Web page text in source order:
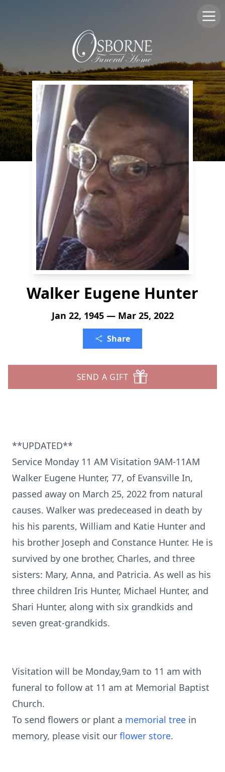
Walker Eugene Hunter
Jan 22, 1945 — Mar 25, 2022
Share
SEND A GIFT
**UPDATED**
Service Monday 11 AM Visitation 9AM-11AM
Walker Eugene Hunter, 77, of Evansville In,
passed away on March 25, 2022 from natural
causes. Walker was predeceased in death by
his his parents, William and Katie Hunter and
his brother Joseph and Constance Hunter. He is
survived by one brother, Charles, and three
sisters: Mary, Anna, and Patricia. As well as his
three children Iris Hunter, Michael Hunter, and
Shari Hunter, along with six grandkids and
seven great-grandkids.
Visitation will be Monday,9am to 11 am with
funeral to follow at 11 am at Memorial Baptist
Church.
To send flowers or plant a memorial tree in
memory, please visit our flower store.